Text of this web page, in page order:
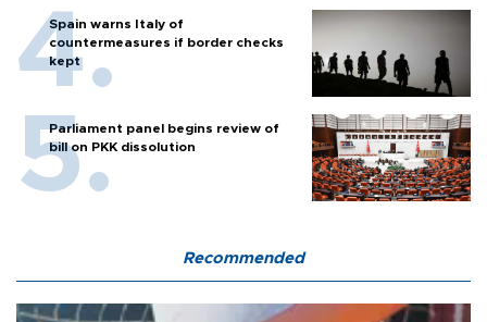
Spain warns Italy of
countermeasures if border checks
kept
Parliament panel begins review of
bill on PKK dissolution
Recommended